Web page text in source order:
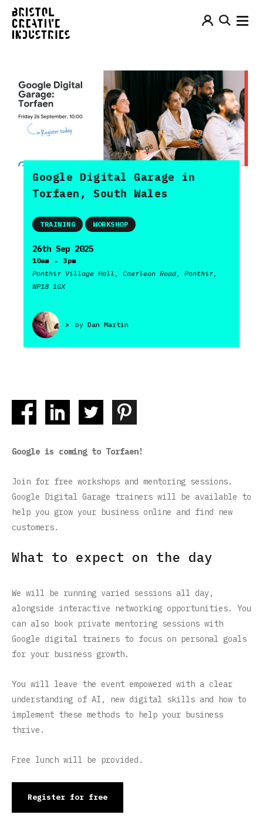
Google Digital Garage in
Torfaen, South Wales
TRAINING WORKSHOP
26th Sep 2025
10am -
3pm
Ponthir Village Hall, Caerleon Road, Ponthir,
NP18 1GX
> by Dan Martin
Google is coming to Torfaen!
Join for free workshops and mentoring sessions.
Google Digital Garage trainers will be available to
help you grow your business online and find new
customers.
What to expect on the day
We will be running varied sessions all day,
alongside interactive networking opportunities. You
can also book private mentoring sessions with
Google digital trainers to focus on personal goals
for your business growth.
You will leave the event empowered with a clear
understanding of AI, new digital skills and how to
implement these methods to help your business
thrive.
Free lunch will be provided.
Register for free